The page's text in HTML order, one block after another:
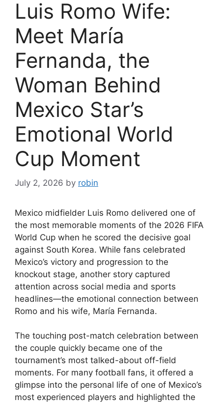
Luis Romo Wife:
Meet María
Fernanda, the
Woman Behind
Mexico Star’s
Emotional World
Cup Moment
July 2, 2026 by robin
Mexico midfielder Luis Romo delivered one of
the most memorable moments of the 2026 FIFA
World Cup when he scored the decisive goal
against South Korea. While fans celebrated
Mexico’s victory and progression to the
knockout stage, another story captured
attention across social media and sports
headlines—the emotional connection between
Romo and his wife, María Fernanda.
The touching post-match celebration between
the couple quickly became one of the
tournament’s most talked-about off-field
moments. For many football fans, it offered a
glimpse into the personal life of one of Mexico’s
most experienced players and highlighted the